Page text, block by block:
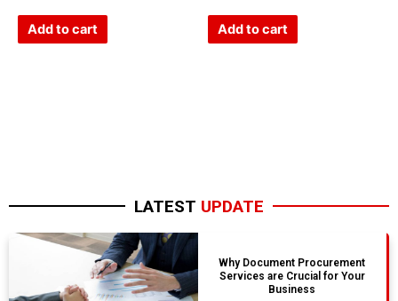
Add to cart Add to cart
LATEST UPDATE
Why Document Procurement
Services are Crucial for Your
Business